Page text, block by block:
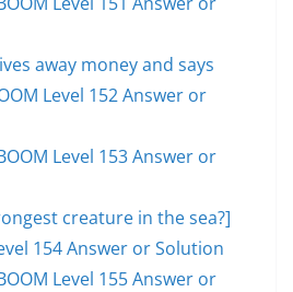
away money and says
Level 152 Answer or
Level 153 Answer or
creature in the sea?]
154 Answer or Solution
Level 155 Answer or